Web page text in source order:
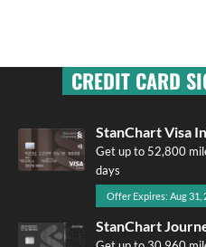
CREDIT CARD
StanChart Visa
Get up to 52,800
days
Offer Expires: Aug 31,
StanChart